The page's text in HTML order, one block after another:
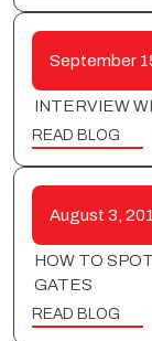
September
INTERVIEW
READ BLOG
August 3,
HOW TO
GATES
READ BLOG